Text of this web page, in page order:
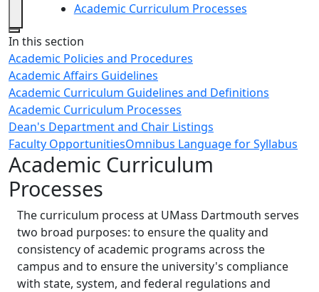
Academic Curriculum Processes
Close
In this section
Academic Policies and Procedures
Academic Affairs Guidelines
Academic Curriculum Guidelines and Definitions
Academic Curriculum Processes
Dean's Department and Chair Listings
Faculty OpportunitiesOmnibus Language for Syllabus
Academic Curriculum
Processes
The curriculum process at UMass Dartmouth serves
two broad purposes: to ensure the quality and
consistency of academic programs across the
campus and to ensure the university's compliance
with state, system, and federal regulations and